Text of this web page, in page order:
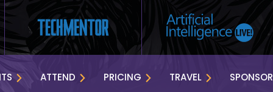
ATTEND PRICING TRAVEL SPONSOR